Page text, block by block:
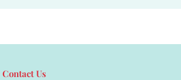
Contact Us